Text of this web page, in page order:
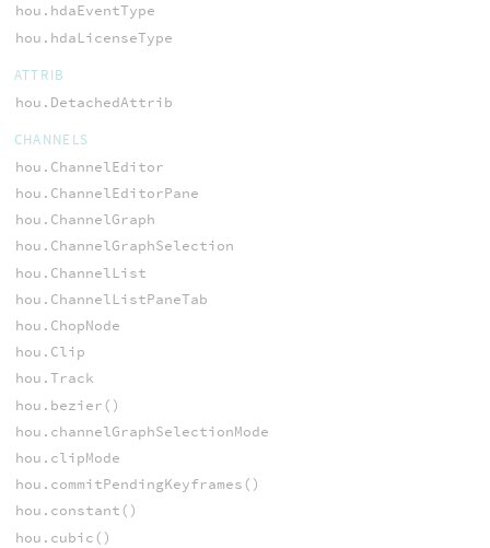
hou.hdaEventType
hou.hdaLicenseType
ATTRIB
hou.DetachedAttrib
CHANNELS
hou.ChannelEditor
hou.ChannelEditorPane
hou.ChannelGraph
hou.ChannelGraphSelection
hou.ChannelList
hou.ChannelListPaneTab
hou.ChopNode
hou.Clip
hou.Track
hou.bezier()
hou.channelGraphSelectionMode
hou.clipMode
hou.commitPendingKeyframes()
hou.constant()
hou.cubic()